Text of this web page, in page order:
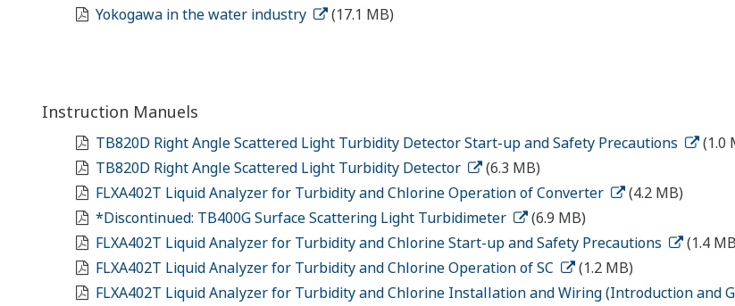
Yokogawa in the water industry
(17.1 MB)
Instruction Manuels
TB820D Right Angle Scattered Light Turbidity Detector Start-up and Safety Precautions
(1.0
TB820D Right Angle Scattered Light Turbidity Detector
(6.3 MB)
FLXA402T Liquid Analyzer for Turbidity and Chlorine Operation of Converter
(4.2 MB)
*Discontinued: TB400G Surface Scattering Light Turbidimeter
(6.9 MB)
FLXA402T Liquid Analyzer for Turbidity and Chlorine Start-up and Safety Precautions
(1.4
FLXA402T Liquid Analyzer for Turbidity and Chlorine Operation of SC
(1.2 MB)
FLXA402T Liquid Analyzer for Turbidity and Chlorine Installation and Wiring (Introduction and